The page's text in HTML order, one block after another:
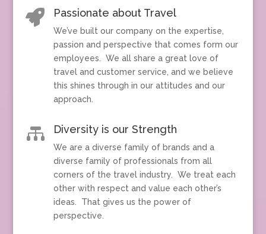
 Passionate about Travel
We’ve built our company on the expertise,
passion and perspective that comes form our
employees. We all share a great love of
travel and customer service, and we believe
this shines through in our attitudes and our
approach.
 Diversity is our Strength
We are a diverse family of brands and a
diverse family of professionals from all
corners of the travel industry. We treat each
other with respect and value each other’s
ideas. That gives us the power of
perspective.